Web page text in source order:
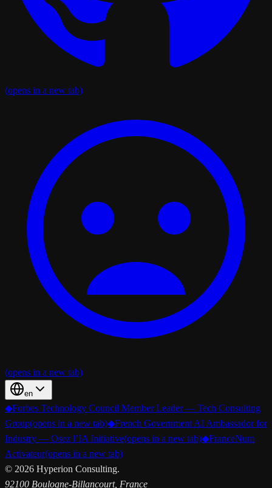
(opens in a new tab)
(opens in a new tab)
en
◆Forbes Technology Council Member Leader — Tech Consulting
Group(opens in a new tab)◆French Government AI Ambassador for
Industry — Osez l’IA Initiative(opens in a new tab)◆FranceNum
Activateur(opens in a new tab)
© 2026 Hyperion Consulting.
92100 Boulogne-Billancourt, France